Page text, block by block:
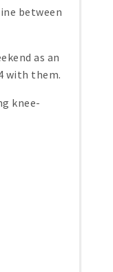
between
as an
with them.
knee-